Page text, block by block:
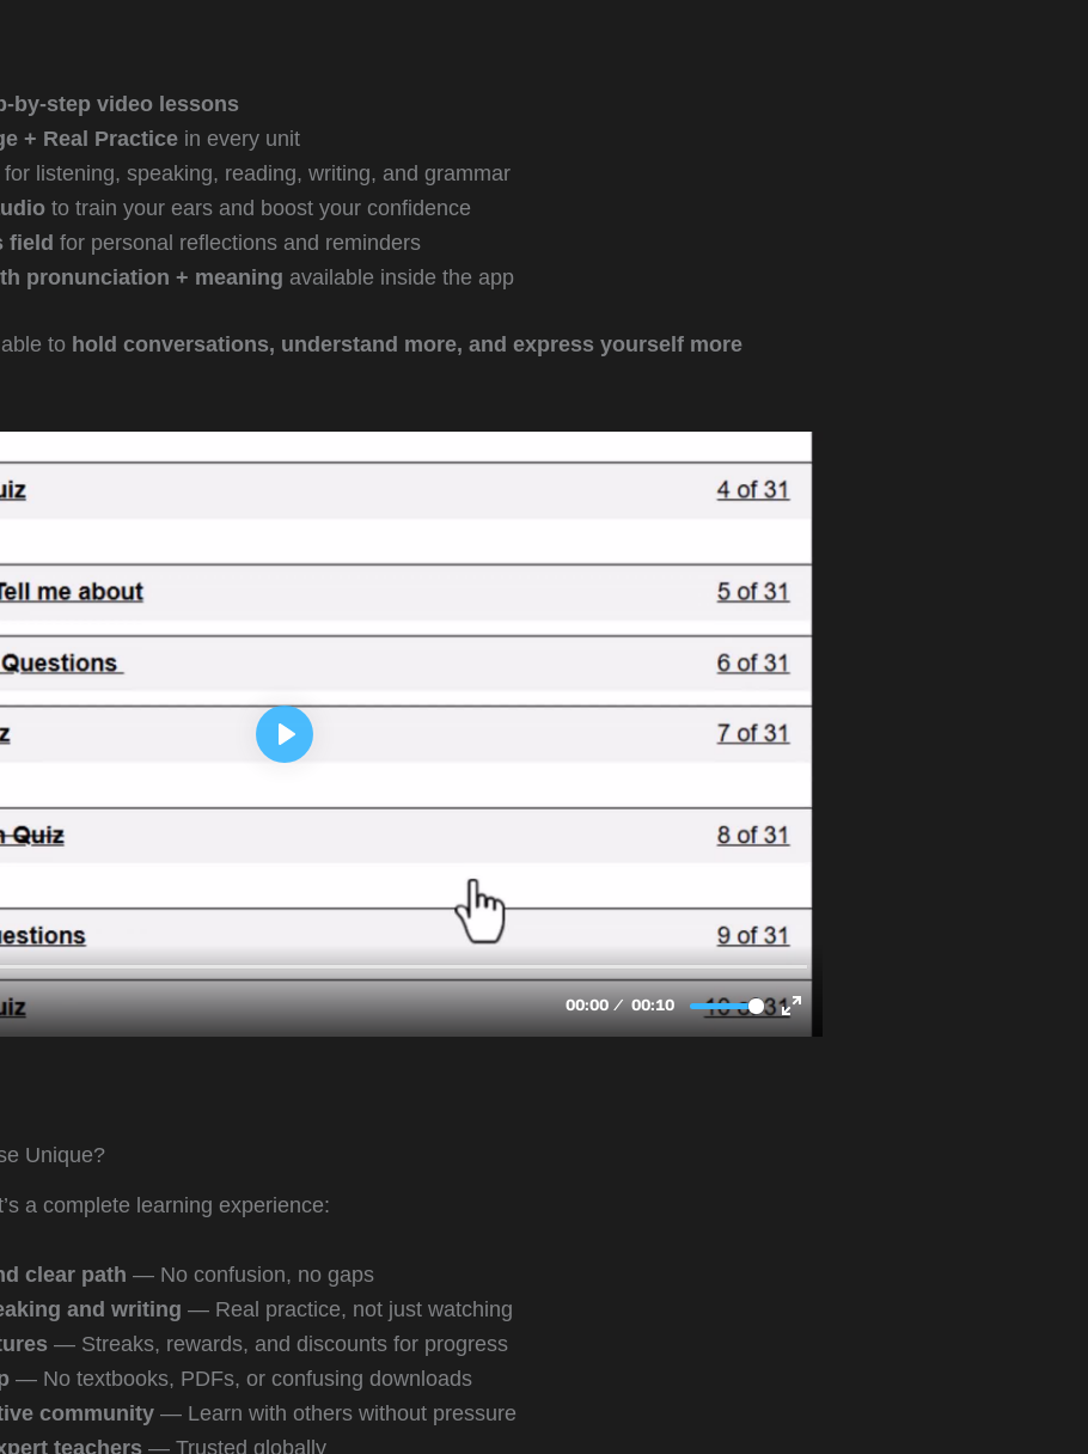
by-step video lessons
+ Real Practicein every unit
for listening, speaking, reading, writing, and grammar
to train your ears and boost your confidence
field for personal reflections and reminders
pronunciation + meaning available inside the app
to hold conversations, understand more, and express yourself more
Unique?
a complete learning experience:
clear path — No confusion, no gaps
and writing — Real practice, not just watching
— Streaks, rewards, and discounts for progress
— No textbooks, PDFs, or confusing downloads
community— Learn with others without pressure
teachers — Trusted globally